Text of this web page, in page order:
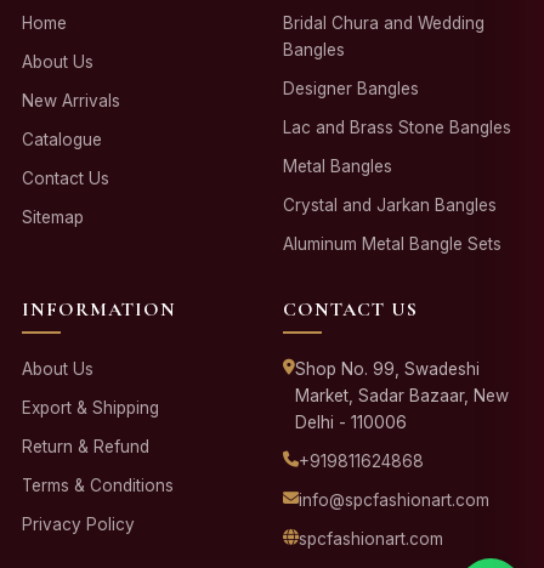
Home
About Us
New Arrivals
Catalogue
Contact Us
Sitemap
Bridal Chura and Wedding
Bangles
Designer Bangles
Lac and Brass Stone Bangles
Metal Bangles
Crystal and Jarkan Bangles
Aluminum Metal Bangle Sets
INFORMATION
About Us
Export & Shipping
Return & Refund
Terms & Conditions
Privacy Policy
CONTACT US
Shop No. 99, Swadeshi
Market, Sadar Bazaar, New
Delhi - 110006
+919811624868
info@spcfashionart.com
spcfashionart.com